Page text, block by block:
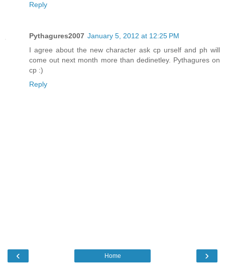
Reply
Pythagures2007 January 5, 2012 at 12:25 PM
I agree about the new character ask cp urself and ph will
come out next month more than dedinetley. Pythagures on
cp :)
Reply
‹ ›
Home